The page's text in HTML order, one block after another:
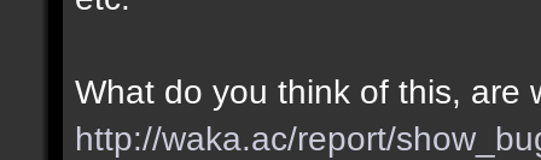
What do you think of this, are
http://waka.ac/report/